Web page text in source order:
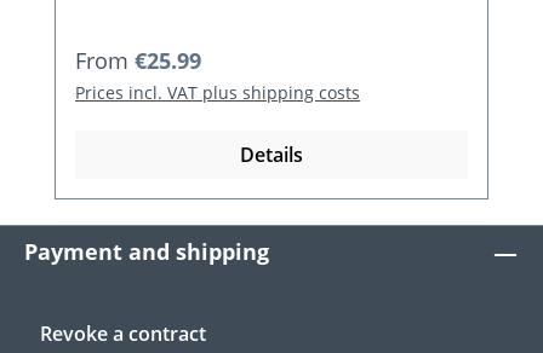
Regular price:
From €25.99
Prices incl. VAT plus shipping costs
Details
Payment and shipping
Revoke a contract